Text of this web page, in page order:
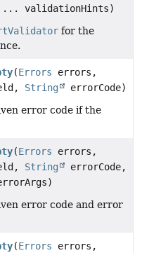
... validationHints)
for the
(Errors errors,
String
errorCode)
error code if the
(Errors errors,
String
errorCode,
error code and error
(Errors errors,